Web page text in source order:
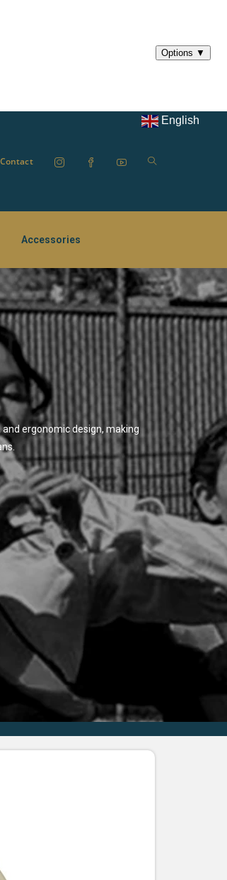
Contact
English
Accessories
ergonomic design, making